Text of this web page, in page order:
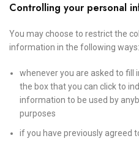
Controlling your personal
You may choose to restrict the
information in the following ways:
whenever you are asked to fill
the box that you can click to
information to be used by
purposes
if you have previously agreed